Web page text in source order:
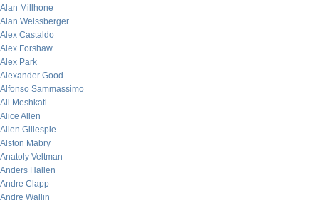
Alan Millhone
Alan Weissberger
Alex Castaldo
Alex Forshaw
Alex Park
Alexander Good
Alfonso Sammassimo
Ali Meshkati
Alice Allen
Allen Gillespie
Alston Mabry
Anatoly Veltman
Anders Hallen
Andre Clapp
Andre Wallin